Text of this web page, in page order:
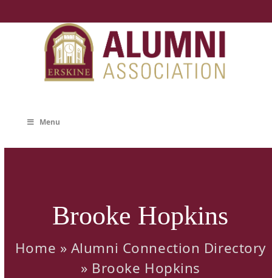
content
Menu
Brooke Hopkins
Home » Alumni Connection Directory
» Brooke Hopkins